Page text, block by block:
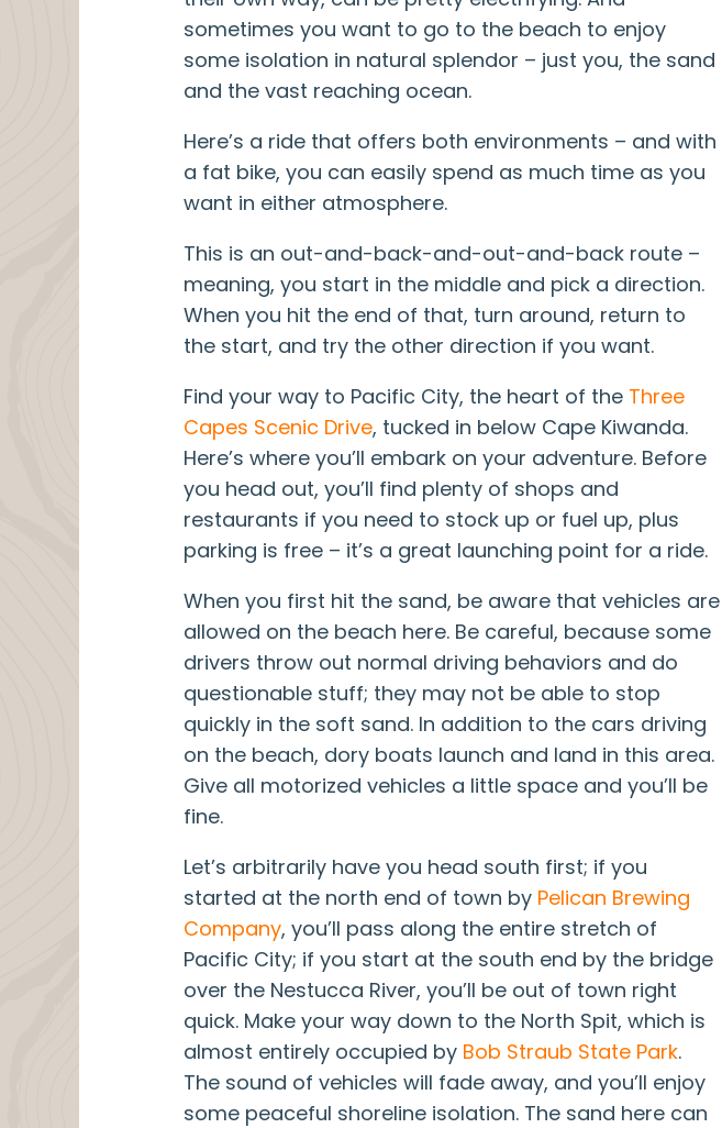
sometimes you want to go to the beach to enjoy
some isolation in natural splendor – just you, the sand
and the vast reaching ocean.
Here’s a ride that offers both environments – and with
a fat bike, you can easily spend as much time as you
want in either atmosphere.
This is an out-and-back-and-out-and-back route –
meaning, you start in the middle and pick a direction.
When you hit the end of that, turn around, return to
the start, and try the other direction if you want.
Find your way to Pacific City, the heart of the Three
Capes Scenic Drive, tucked in below Cape Kiwanda.
Here’s where you’ll embark on your adventure. Before
you head out, you’ll find plenty of shops and
restaurants if you need to stock up or fuel up, plus
parking is free – it’s a great launching point for a ride.
When you first hit the sand, be aware that vehicles are
allowed on the beach here. Be careful, because some
drivers throw out normal driving behaviors and do
questionable stuff; they may not be able to stop
quickly in the soft sand. In addition to the cars driving
on the beach, dory boats launch and land in this area.
Give all motorized vehicles a little space and you’ll be
fine.
Let’s arbitrarily have you head south first; if you
started at the north end of town by Pelican Brewing
Company, you’ll pass along the entire stretch of
Pacific City; if you start at the south end by the bridge
over the Nestucca River, you’ll be out of town right
quick. Make your way down to the North Spit, which is
almost entirely occupied by Bob Straub State Park.
The sound of vehicles will fade away, and you’ll enjoy
some peaceful shoreline isolation. The sand here can
VanWeelden Creative